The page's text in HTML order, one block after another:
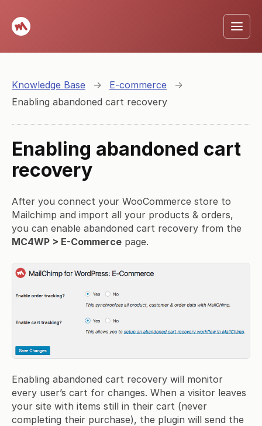
Knowledge Base → E-commerce
→
Enabling abandoned cart recovery
Enabling abandoned cart
recovery
After you connect your WooCommerce store to
Mailchimp and import all your products & orders,
you can enable abandoned cart recovery from the
MC4WP > E-Commerce page.
Enabling abandoned cart recovery will monitor
every user’s cart for changes. When a visitor leaves
your site with items still in their cart (never
completing their purchase), the plugin will send the